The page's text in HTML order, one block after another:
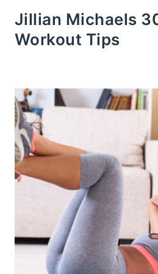
Jillian Michaels
Workout Tips